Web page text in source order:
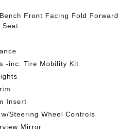
Front Facing Fold Forward
Seat
-inc: Tire Mobility Kit
Insert
Steering Wheel Controls
Mirror